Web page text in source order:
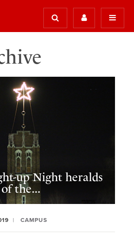
up Night heralds
the...
CAMPUS